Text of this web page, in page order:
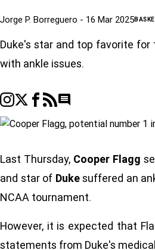
Jorge P. Borreguero - 16 Mar 2025
Duke's star and top favorite
with ankle issues.
Go to comments section
Last Thursday, Cooper Flagg
and star of Dukesuffered an
NCAA tournament.
However, it is expected that
statements from Duke's